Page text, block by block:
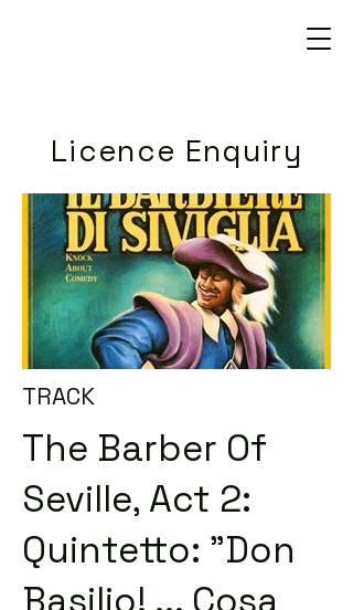
Licence Enquiry
TRACK
The Barber Of
Seville, Act 2:
Quintetto: "Don